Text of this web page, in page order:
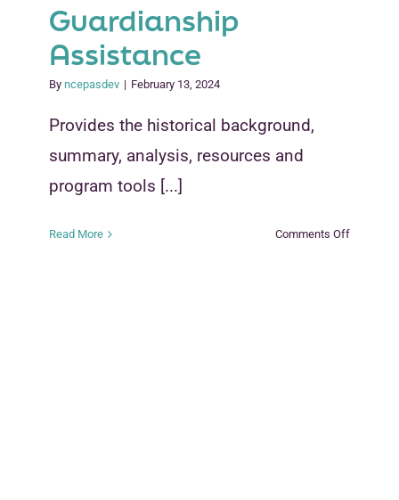
Guardianship
Assistance
By ncepasdev | February 13, 2024
Provides the historical background,
summary, analysis, resources and
program tools [...]
Read More Comments Offon